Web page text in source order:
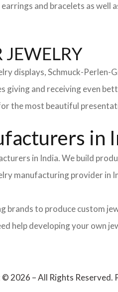
and bracelets as
displays, Schmuck-
giving and receiving even
the most beautiful
in
in India. We build
manufacturing provider
brands to produce custom
help developing your own
2026 – All Rights Reserved.